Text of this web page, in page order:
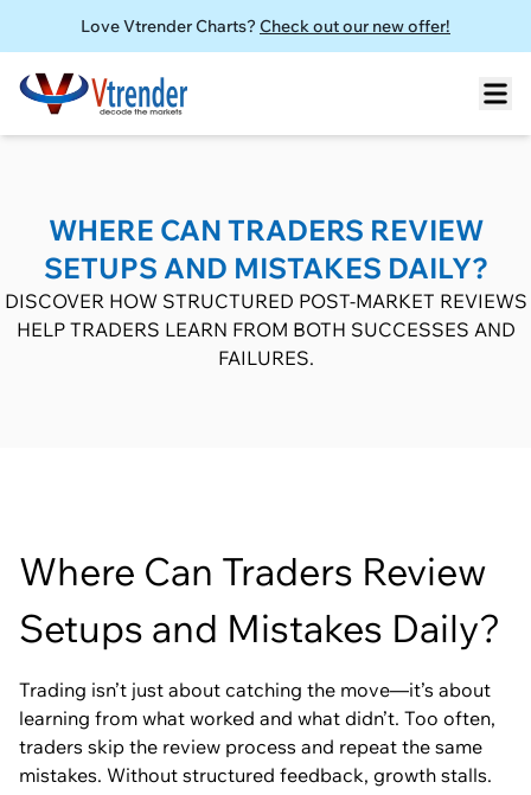
Love Vtrender Charts? Check out our new offer!
WHERE CAN TRADERS REVIEW
SETUPS AND MISTAKES DAILY?
DISCOVER HOW STRUCTURED POST-MARKET REVIEWS
HELP TRADERS LEARN FROM BOTH SUCCESSES AND
FAILURES.
Where Can Traders Review
Setups and Mistakes Daily?
Trading isn’t just about catching the move—it’s about
learning from what worked and what didn’t. Too often,
traders skip the review process and repeat the same
mistakes. Without structured feedback, growth stalls.